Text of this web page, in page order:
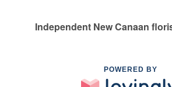
Independent New Canaan
POWERED BY